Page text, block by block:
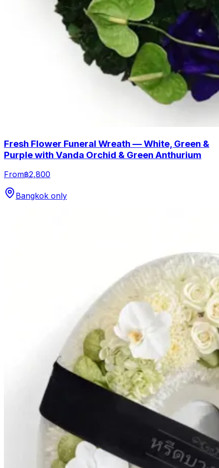
Fresh Flower Funeral Wreath — White, Green &
Purple with Vanda Orchid & Green Anthurium
From฿2,800
Bangkok only